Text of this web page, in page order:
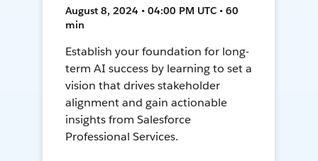
August 8, 2024 • 04:00 PM UTC • 60
min
Establish your foundation for long-
term AI success by learning to set a
vision that drives stakeholder
alignment and gain actionable
insights from Salesforce
Professional Services.